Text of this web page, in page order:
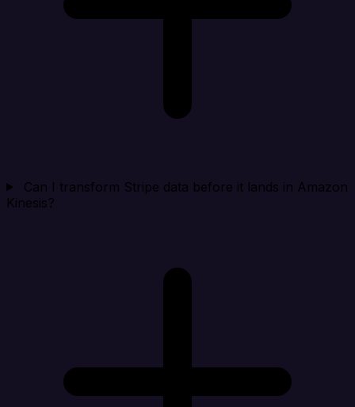
Can I transform Stripe data before it lands in Amazon
Kinesis?